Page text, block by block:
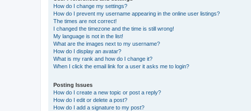
How do I change my settings?
How do I prevent my username appearing in the online user listings?
The times are not correct!
I changed the timezone and the time is still wrong!
My language is not in the list!
What are the images next to my username?
How do I display an avatar?
What is my rank and how do I change it?
When I click the email link for a user it asks me to login?
Posting Issues
How do I create a new topic or post a reply?
How do I edit or delete a post?
How do I add a signature to my post?